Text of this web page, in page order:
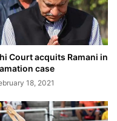
Court acquits Ramani in
case
18, 2021